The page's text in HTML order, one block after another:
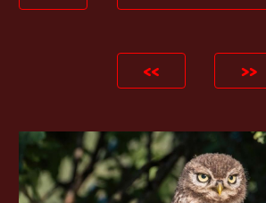
<< >>